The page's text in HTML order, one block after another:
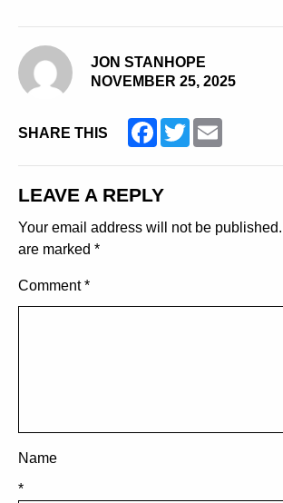
JON STANHOPE
NOVEMBER 25, 2025
SHARE THIS Facebook
Twitter
LEAVE A REPLY
Your email address will not be published.
are marked *
Comment*
Name
*